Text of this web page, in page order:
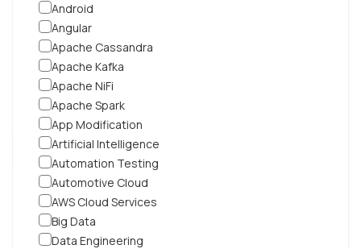
Android
Angular
Apache Cassandra
Apache Kafka
Apache NiFi
Apache Spark
App Modification
Artificial Intelligence
Automation Testing
Automotive Cloud
AWS Cloud Services
Big Data
Data Engineering
DevOps|SaaS
100% Public Admin Access Elimination for a SaaS
Platform With Zero-Trust Overlay and GitOps